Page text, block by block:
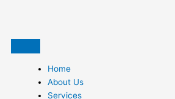
Home
About Us
Services